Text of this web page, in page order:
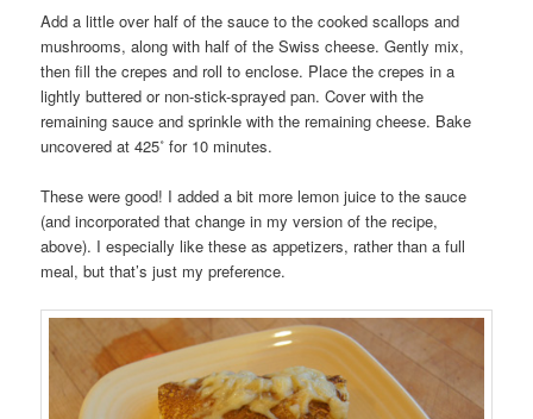
Add a little over half of the sauce to the cooked scallops and
mushrooms, along with half of the Swiss cheese. Gently mix,
then fill the crepes and roll to enclose. Place the crepes in a
lightly buttered or non-stick-sprayed pan. Cover with the
remaining sauce and sprinkle with the remaining cheese. Bake
uncovered at 425˚ for 10 minutes.
These were good! I added a bit more lemon juice to the sauce
(and incorporated that change in my version of the recipe,
above). I especially like these as appetizers, rather than a full
meal, but that’s just my preference.